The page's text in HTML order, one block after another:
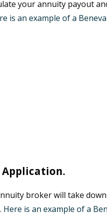
your annuity payout
is an example of a
broker will take
Here is an example of a